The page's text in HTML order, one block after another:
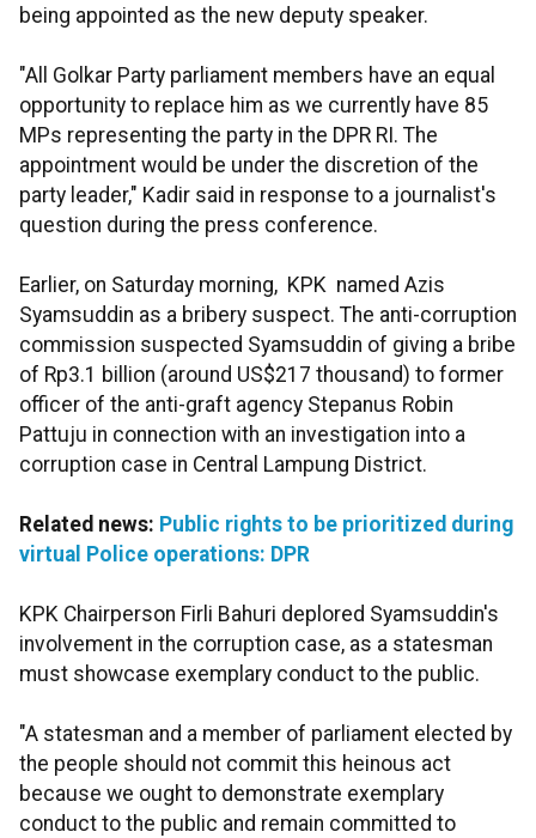
being appointed as the new deputy speaker.
"All Golkar Party parliament members have an equal
opportunity to replace him as we currently have 85
MPs representing the party in the DPR RI. The
appointment would be under the discretion of the
party leader," Kadir said in response to a journalist's
question during the press conference.
Earlier, on Saturday morning, KPK named Azis
Syamsuddin as a bribery suspect. The anti-corruption
commission suspected Syamsuddin of giving a bribe
of Rp3.1 billion (around US$217 thousand) to former
officer of the anti-graft agency Stepanus Robin
Pattuju in connection with an investigation into a
corruption case in Central Lampung District.
Related news: Public rights to be prioritized during
virtual Police operations: DPR
KPK Chairperson Firli Bahuri deplored Syamsuddin's
involvement in the corruption case, as a statesman
must showcase exemplary conduct to the public.
"A statesman and a member of parliament elected by
the people should not commit this heinous act
because we ought to demonstrate exemplary
conduct to the public and remain committed to